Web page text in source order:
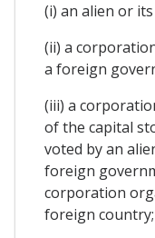
(i) an alien or
(ii) a
a foreign
(iii) a
of the capital
voted by an
foreign
corporation
foreign